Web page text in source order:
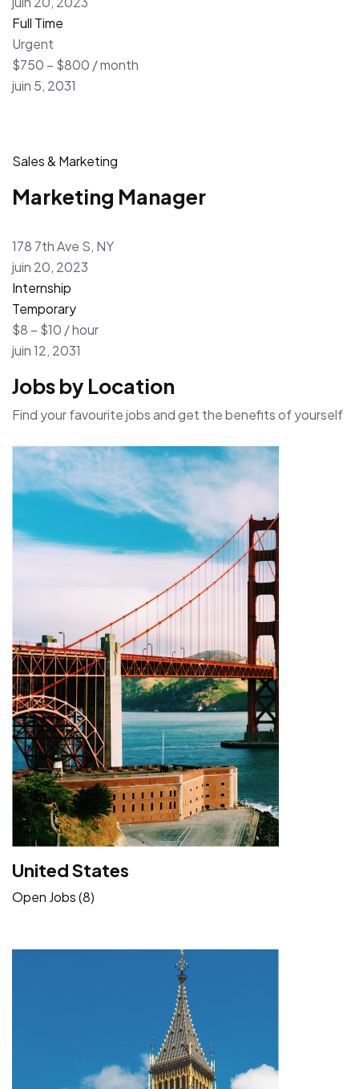
Full Time
Urgent
$750 – $800 / month
juin 5, 2031
Sales & Marketing
Marketing Manager
178 7th Ave S, NY
juin 20, 2023
Internship
Temporary
$8 – $10 / hour
juin 12, 2031
Jobs by Location
Find your favourite jobs and get the benefits of yourself
United States
Open Jobs (8)